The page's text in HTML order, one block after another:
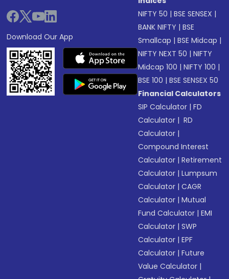
Download Our App
NIFTY 50 |BSE SENSEX |
BANK NIFTY |BSE
Smallcap |BSE Midcap |
NIFTY NEXT 50 |NIFTY
Midcap 100 |NIFTY 100 |
BSE 100 |BSE SENSEX 50
Financial Calculators
SIP Calculator |FD
Calculator | RD
Calculator |
Compound Interest
Calculator |Retirement
Calculator |Lumpsum
Calculator |CAGR
Calculator |Mutual
Fund Calculator |EMI
Calculator |SWP
Calculator |EPF
Calculator |Future
Value Calculator |